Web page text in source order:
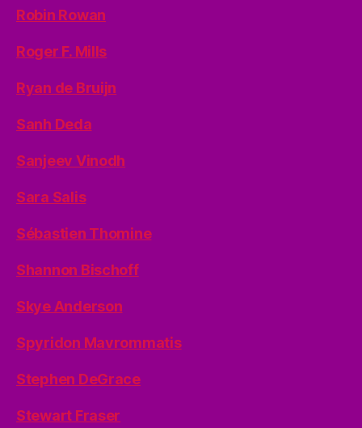
Robin Rowan
Roger F. Mills
Ryan de Bruijn
Sanh Deda
Sanjeev Vinodh
Sara Salis
Sébastien Thomine
Shannon Bischoff
Skye Anderson
Spyridon Mavrommatis
Stephen DeGrace
Stewart Fraser